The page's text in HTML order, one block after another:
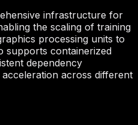
infrastructure for
the scaling of training
processing units to
supports containerized
dependency
across different